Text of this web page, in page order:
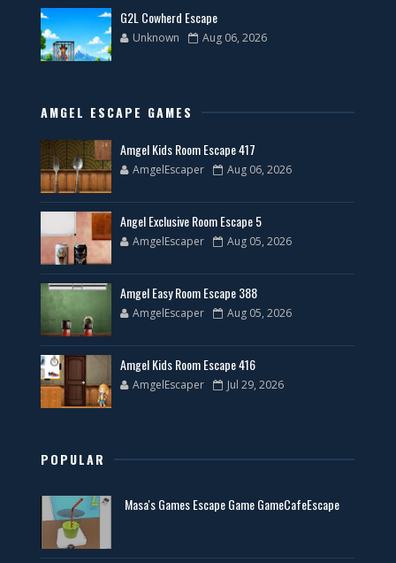
G2L Cowherd Escape
Unknown Aug 06, 2026
AMGEL ESCAPE GAMES
Amgel Kids Room Escape 417
AmgelEscaper Aug 06, 2026
Angel Exclusive Room Escape 5
AmgelEscaper Aug 05, 2026
Amgel Easy Room Escape 388
AmgelEscaper Aug 05, 2026
Amgel Kids Room Escape 416
AmgelEscaper Jul 29, 2026
POPULAR
Masa's Games Escape Game GameCafeEscape